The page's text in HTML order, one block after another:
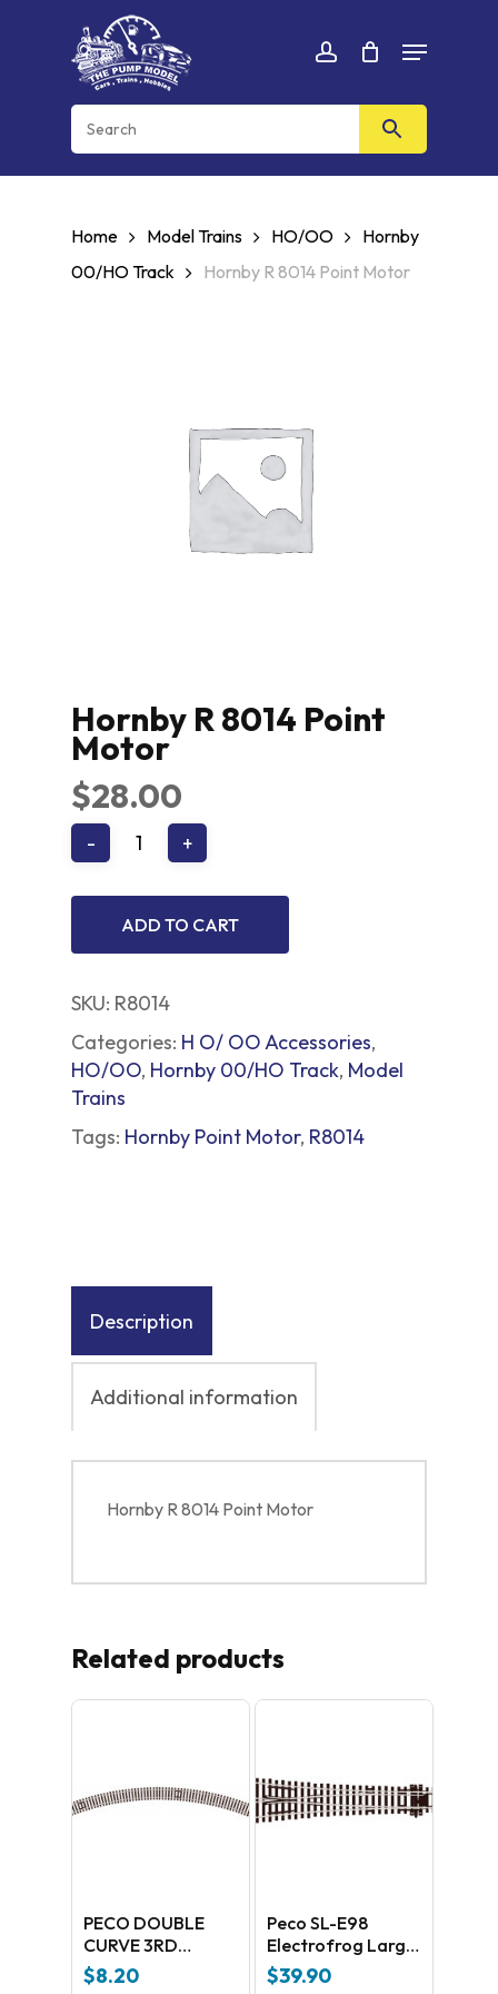
account
Menu
Cart CLOSE
CART
Home Model Trains HO/OO
Hornby
00/HO Track
Hornby R 8014 Point Motor
Hornby R 8014 Point
Motor
$28.00
ADD TO CART
SKU: R8014
Categories: H O/ OO Accessories,
HO/OO, Hornby 00/HO Track, Model
Trains
Tags: Hornby Point Motor, R8014
Description
Additional information
Hornby R 8014 Point Motor
Related products
PECO DOUBLE
CURVE 3RD
RADIUS
$8.20
Peco SL-E98
Electrofrog Large
Y radius –
universal Code
$39.90